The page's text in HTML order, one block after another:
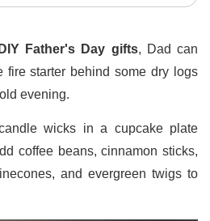
DIY Father's Day gifts, Dad can
fire starter behind some dry logs
evening.
wicks in a cupcake plate
coffee beans, cinnamon sticks,
and evergreen twigs to